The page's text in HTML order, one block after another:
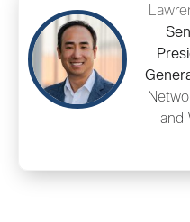
and